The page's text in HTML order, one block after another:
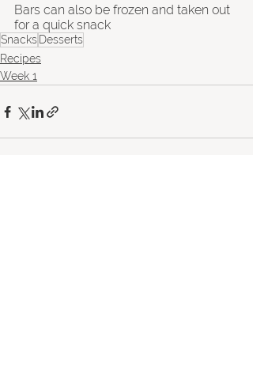
Bars can also be frozen and taken out
for a quick snack
Snacks Desserts
Recipes
Week 1